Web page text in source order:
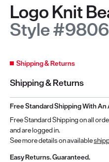
Logo Knit
Style
Shipping & Returns
Shipping & Returns
Free Standard Shipping With
Free Standard Shipping on all
and are logged in.
See more details on available
Easy Returns. Guaranteed.